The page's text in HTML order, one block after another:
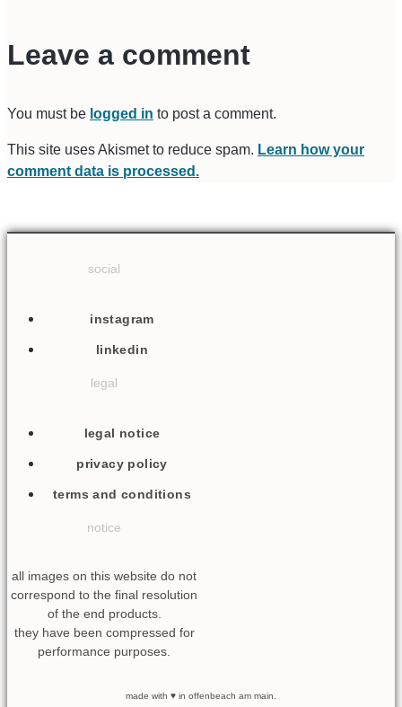
Leave a comment
You must be logged in to post a comment.
This site uses Akismet to reduce spam. Learn how your
comment data is processed.
social
instagram
linkedin
legal
legal notice
privacy policy
terms and conditions
notice
all images on this website do not
correspond to the final resolution
of the end products.
they have been compressed for
performance purposes.
made with ♥ in offenbeach am main.